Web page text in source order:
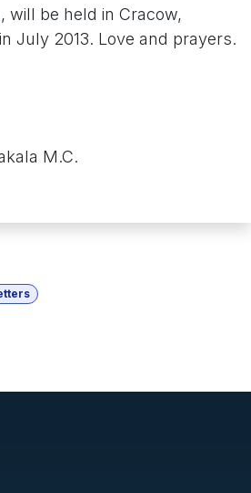
will be held in Cracow,
July 2013. Love and prayers.
M.C.